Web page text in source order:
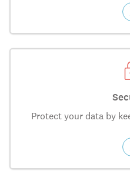
Protect your data by